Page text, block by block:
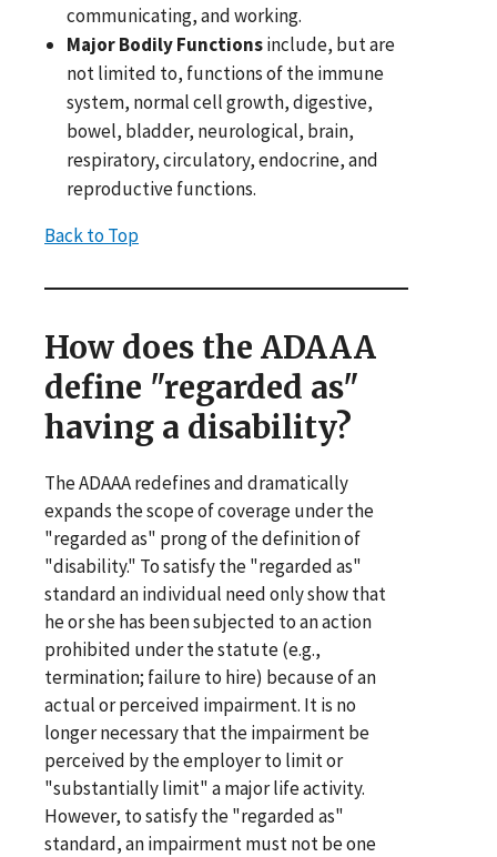
communicating, and working.
Major Bodily Functionsinclude, but are
not limited to, functions of the immune
system, normal cell growth, digestive,
bowel, bladder, neurological, brain,
respiratory, circulatory, endocrine, and
reproductive functions.
Back to Top
How does the ADAAA
define "regarded as"
having a disability?
The ADAAA redefines and dramatically
expands the scope of coverage under the
"regarded as" prong of the definition of
"disability." To satisfy the "regarded as"
standard an individual need only show that
he or she has been subjected to an action
prohibited under the statute (e.g.,
termination; failure to hire) because of an
actual or perceived impairment. It is no
longer necessary that the impairment be
perceived by the employer to limit or
"substantially limit" a major life activity.
However, to satisfy the "regarded as"
standard, an impairment must not be one